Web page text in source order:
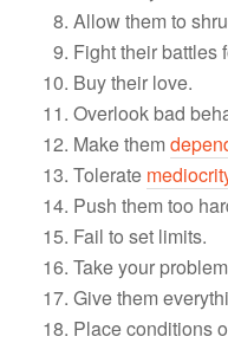
Allow them to
Fight their battles
Buy their love.
Overlook bad
Make them
Tolerate
Push them too
Fail to set limits.
Take your
Give them
Place conditions